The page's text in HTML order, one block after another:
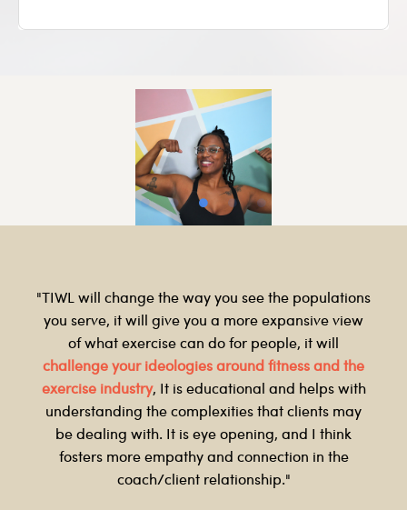
"TIWL will change the way you see the populations
you serve, it will give you a more expansive view
of what exercise can do for people, it will
challenge your ideologies around fitness and the
exercise industry, It is educational and helps with
understanding the complexities that clients may
be dealing with. It is eye opening, and I think
fosters more empathy and connection in the
coach/client relationship."